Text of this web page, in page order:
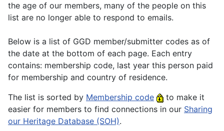
the age of our members, many of the people on this
list are no longer able to respond to emails.
Below is a list of GGD member/submitter codes as of
the date at the bottom of each page. Each entry
contains: membership code, last year this person paid
for membership and country of residence.
The list is sorted by Membership code
to make it
easier for members to find connections in our Sharing
our Heritage Database (SOH).